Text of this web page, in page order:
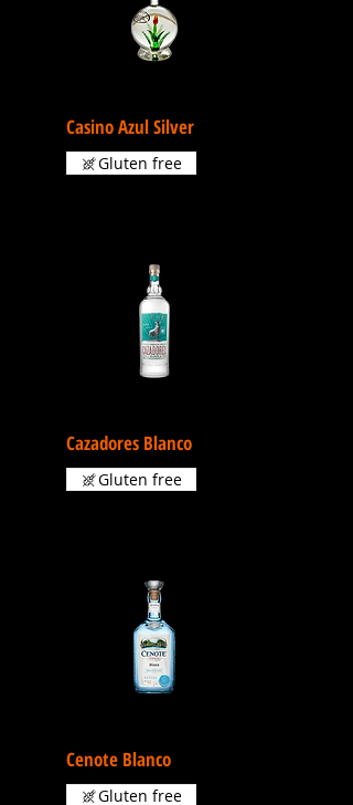
Casino Azul Silver
Gluten free
Cazadores Blanco
Gluten free
Cenote Blanco
Gluten free